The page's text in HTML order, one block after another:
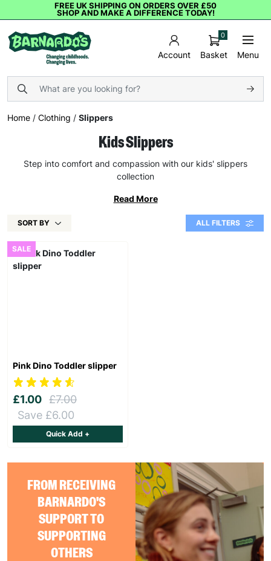
FREE UK SHIPPING ON ORDERS OVER £50
SHOP AND MAKE A DIFFERENCE TODAY!
Account Basket
0
Menu
Home / Clothing / Slippers
Kids Slippers
Step into comfort and compassion with our kids' slippers
collection
Read More
SORT BY ALL FILTERS
FROM RECEIVING
BARNARDO'S
SUPPORT TO
SUPPORTING
OTHERS
SALE
Pink Dino Toddler slipper
£1.00 £7.00
Save £6.00
Quick Add +